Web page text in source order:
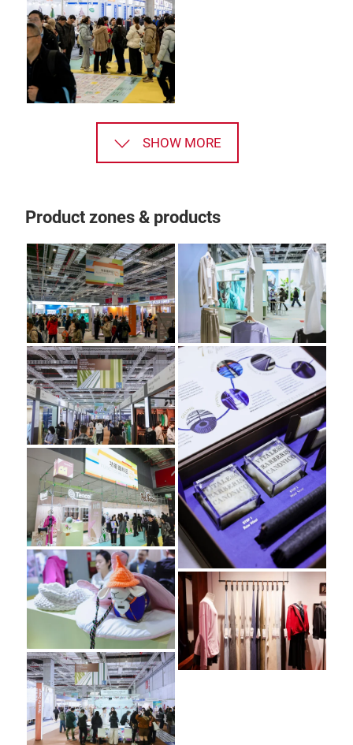
SHOW MORE
Product zones & products